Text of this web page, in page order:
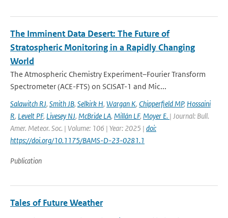
The Imminent Data Desert: The Future of
Stratospheric Monitoring in a Rapidly Changing
World
The Atmospheric Chemistry Experiment–Fourier Transform
Spectrometer (ACE-FTS) on SCISAT-1 and Mic...
Salawitch RJ, Smith JB, Selkirk H, Wargan K, Chipperfield MP, Hossaini
R, Levelt PF, Livesey NJ, McBride LA, Millán LF, Moyer E. | Journal: Bull.
Amer. Meteor. Soc. | Volume: 106 | Year: 2025 | doi:
https://doi.org/10.1175/BAMS-D-23-0281.1
Publication
Tales of Future Weather